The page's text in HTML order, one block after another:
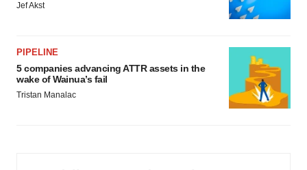
Jef Akst
PIPELINE
5 companies advancing ATTR assets in the
wake of Wainua’s fail
Tristan Manalac